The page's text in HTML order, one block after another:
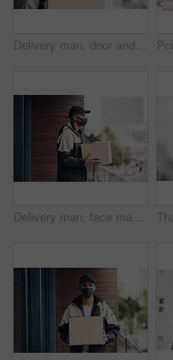
Delivery man, door and portrait with box for online shopping order, courier service and shipping. Ecommerce, supply chain and person with face mask and package, parcel and cargo for distribution
Delivery man, face mask and box at house with courier service, online shopping and distribution compliance. Person, package and front door for product shipping, cargo restrictions and commerce safety